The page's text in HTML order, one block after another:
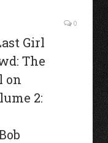
Girl
The
on
2:
0